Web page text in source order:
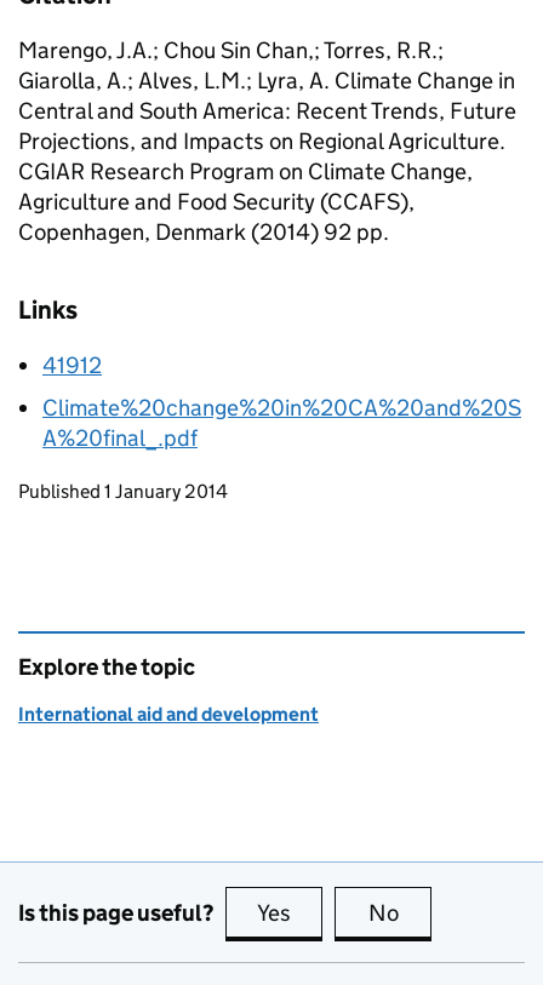
Marengo, J.A.; Chou Sin Chan,; Torres, R.R.;
Giarolla, A.; Alves, L.M.; Lyra, A. Climate Change in
Central and South America: Recent Trends, Future
Projections, and Impacts on Regional Agriculture.
CGIAR Research Program on Climate Change,
Agriculture and Food Security (CCAFS),
Copenhagen, Denmark (2014) 92 pp.
Links
41912
Climate%20change%20in%20CA%20and%20S
A%20final_.pdf
Updates to this page
Published 1 January 2014
Explore the topic
International aid and development
Is this page useful? Yes this page is useful
No